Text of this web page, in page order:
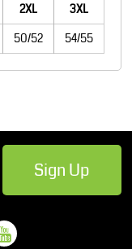
2XL
3XL
50/52 54/55
Sign Up